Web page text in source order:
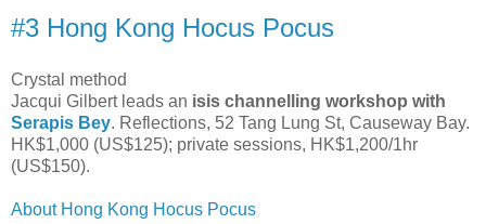
#3 Hong Kong Hocus Pocus
Crystal method
Jacqui Gilbert leads an isis channelling workshop with
Serapis Bey. Reflections, 52 Tang Lung St, Causeway Bay.
HK$1,000 (US$125); private sessions, HK$1,200/1hr
(US$150).
About Hong Kong Hocus Pocus